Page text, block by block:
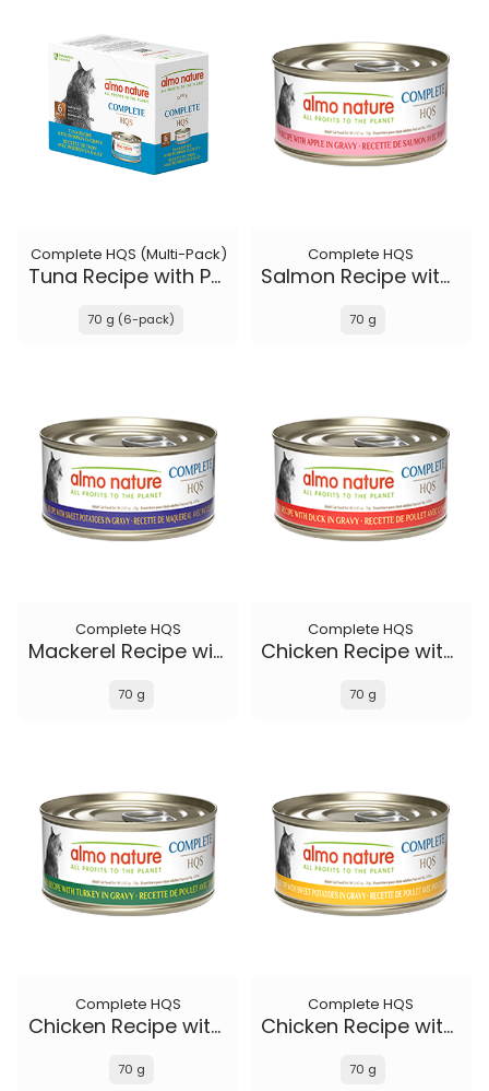
Complete HQS (Multi-Pack)
Tuna Recipe with Pumpkin in gravy
70 g (6-pack)
Complete HQS
Salmon Recipe with Apple in gravy
70 g
Complete HQS
Mackerel Recipe with Sweet Potatoes in gravy
70 g
Complete HQS
Chicken Recipe with Duck in gravy
70 g
Complete HQS
Chicken Recipe with Turkey in gravy
70 g
Complete HQS
Chicken Recipe with Sweet Potatoes in gravy
70 g